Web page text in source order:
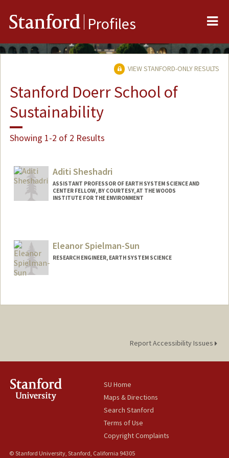
Stanford Profiles
VIEW STANFORD-ONLY RESULTS
Stanford Doerr School of
Sustainability
Showing 1-2 of 2 Results
Aditi Sheshadri
ASSISTANT PROFESSOR OF EARTH SYSTEM SCIENCE AND
CENTER FELLOW, BY COURTESY, AT THE WOODS
INSTITUTE FOR THE ENVIRONMENT
Eleanor Spielman-Sun
RESEARCH ENGINEER, EARTH SYSTEM SCIENCE
Report Accessibility Issues
SU Home
Maps & Directions
Search Stanford
Terms of Use
Copyright Complaints
© Stanford University, Stanford, California 94305